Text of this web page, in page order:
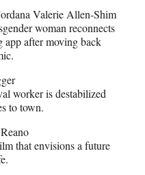
Valerie Allen-Shim
woman reconnects
app after moving back
worker is destabilized
to town.
that envisions a future